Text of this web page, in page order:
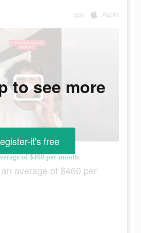
app Apple
of $460 per month.
average of $460 per
to see more
it's free